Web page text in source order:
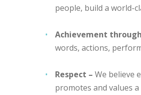
people, build a world-
Achievement
words, actions,
Respect – We believe
promotes and values